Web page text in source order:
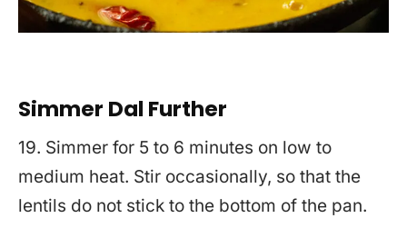
Simmer Dal Further
19. Simmer for 5 to 6 minutes on low to
medium heat. Stir occasionally, so that the
lentils do not stick to the bottom of the pan.